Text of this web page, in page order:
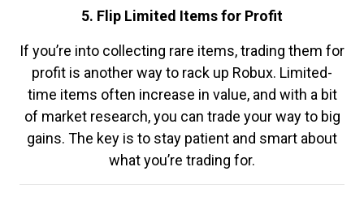
5. Flip Limited Items for Profit
If you’re into collecting rare items, trading them for
profit is another way to rack up Robux. Limited-
time items often increase in value, and with a bit
of market research, you can trade your way to big
gains. The key is to stay patient and smart about
what you’re trading for.